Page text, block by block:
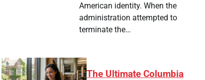
American identity. When the
administration attempted to
terminate the…
The Ultimate Columbia